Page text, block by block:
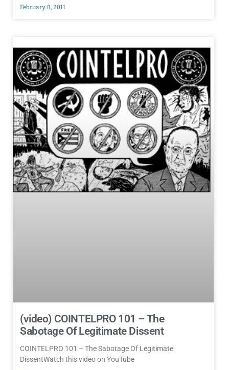
February 8, 2011
(video) COINTELPRO 101 – The
Sabotage Of Legitimate Dissent
COINTELPRO 101 – The Sabotage Of Legitimate
DissentWatch this video on YouTube